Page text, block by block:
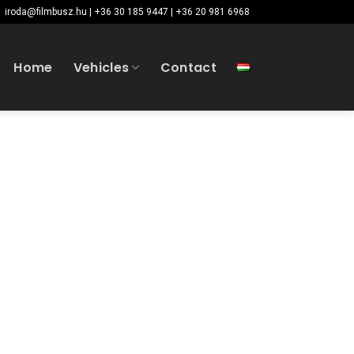
iroda@filmbusz.hu | +36 30 185 9447 | +36 20 981 6968
Home Vehicles Contact